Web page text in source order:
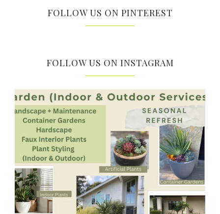
FOLLOW US ON PINTEREST
FOLLOW US ON INSTAGRAM